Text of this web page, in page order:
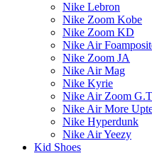
Nike Lebron
Nike Zoom Kobe
Nike Zoom KD
Nike Air
Nike Zoom JA
Nike Air Mag
Nike Kyrie
Nike Air Zoom G.T
Nike Air More
Nike Hyperdunk
Nike Air Yeezy
Kid Shoes